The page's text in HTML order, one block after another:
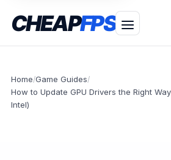
CHEAPFPS
Home/Game Guides/
How to Update GPU Drivers the Right
Intel)